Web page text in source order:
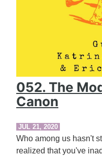
052. The
Canon
JUL 21, 2020
Who among us hasn't
realized that you've